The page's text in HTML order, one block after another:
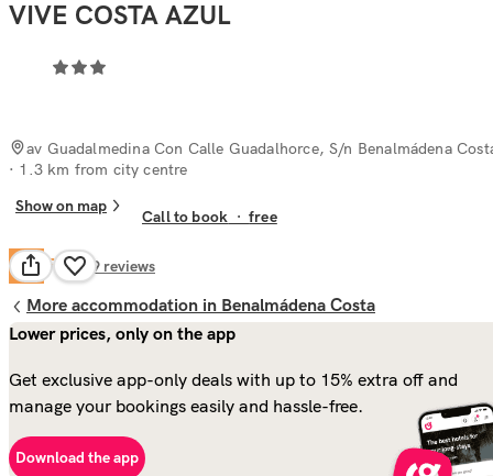
VIVE COSTA AZUL
av Guadalmedina Con Calle Guadalhorce, S/n Benalmádena
· 1.3 km from city centre
Show on map
Call to book ·free
6.0 Fair609 reviews
More accommodation in Benalmádena Costa
Lower prices, only on the app
Get exclusive app-only deals with up to 15% extra off and
manage your bookings easily and hassle-free.
Download the app